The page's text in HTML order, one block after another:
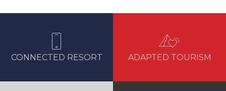
CONNECTED RESORT ADAPTED TOURISM